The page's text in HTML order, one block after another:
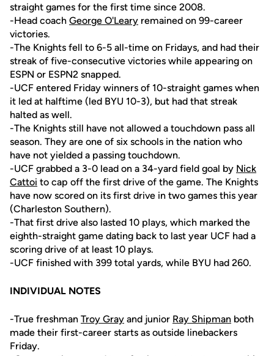
straight games for the first time since 2008.
-Head coach George O'Leary remained on 99-career
victories.
-The Knights fell to 6-5 all-time on Fridays, and had their
streak of five-consecutive victories while appearing on
ESPN or ESPN2 snapped.
-UCF entered Friday winners of 10-straight games when
it led at halftime (led BYU 10-3), but had that streak
halted as well.
-The Knights still have not allowed a touchdown pass all
season. They are one of six schools in the nation who
have not yielded a passing touchdown.
-UCF grabbed a 3-0 lead on a 34-yard field goal by Nick
Cattoi to cap off the first drive of the game. The Knights
have now scored on its first drive in two games this year
(Charleston Southern).
-That first drive also lasted 10 plays, which marked the
eighth-straight game dating back to last year UCF had a
scoring drive of at least 10 plays.
-UCF finished with 399 total yards, while BYU had 260.
INDIVIDUAL NOTES
-True freshman Troy Gray and junior Ray Shipman both
made their first-career starts as outside linebackers
Friday.